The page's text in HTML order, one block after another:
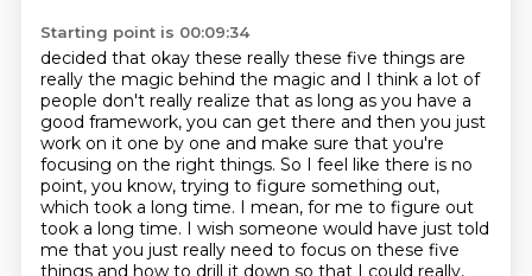
Starting point is 00:09:34
decided that okay these really these five things are
really the magic behind the magic and I think a lot of
people don't really realize that as long as you have a
good framework, you can get there and then you just
work on it one by one and make sure that you're
focusing on the right things. So I feel like there is no
point, you know, trying to figure something out,
which took a long time. I mean, for me to figure out
took a long time. I wish someone would have just told
me that you just really need to focus on these five
things and how to drill it down so that I could really,